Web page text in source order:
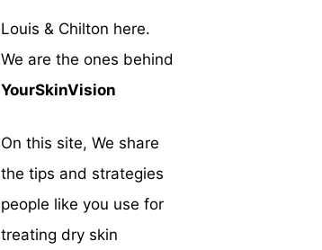
Louis & Chilton here.
We are the ones behind
YourSkinVision
On this site, We share
the tips and strategies
people like you use for
treating dry skin